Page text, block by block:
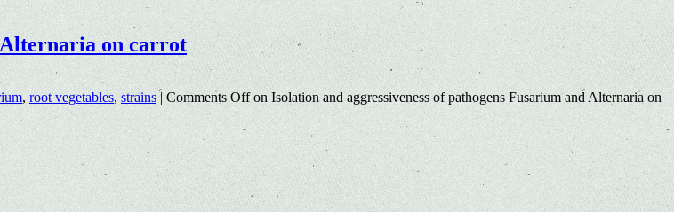
Alternaria on carrot
,root vegetables, strains | Comments Offon Isolation and aggressiveness of pathogens Fusarium and Alternaria on